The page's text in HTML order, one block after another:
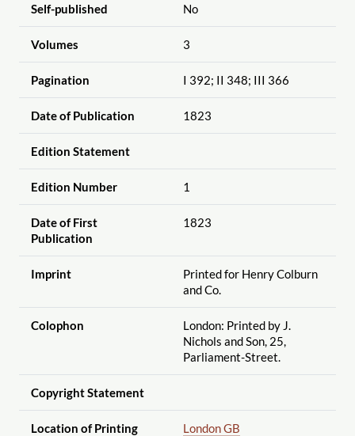
Self-published No
Volumes 3
Pagination I 392; II 348; III 366
Date of Publication 1823
Edition Statement
Edition Number 1
Date of First
Publication
1823
Imprint
Printed for Henry Colburn
and Co.
Colophon
London: Printed by J.
Nichols and Son, 25,
Parliament-Street.
Copyright Statement
Location of Printing London GB